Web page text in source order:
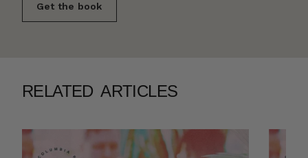
Get the book
RELATED ARTICLES